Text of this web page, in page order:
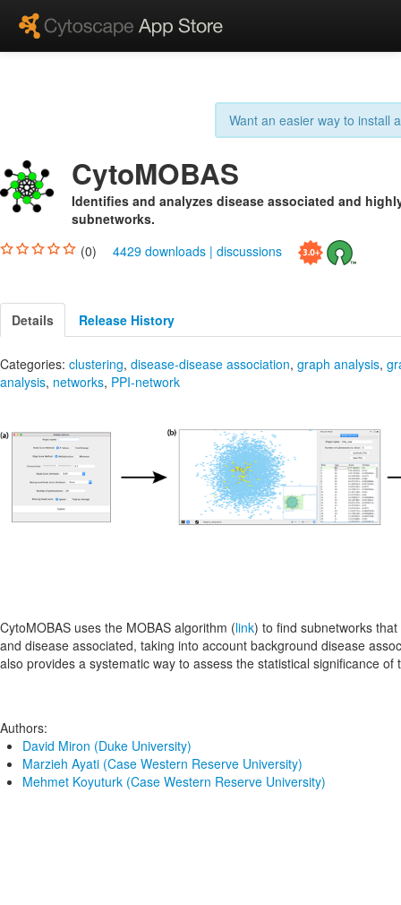
Want an easier way to install
CytoMOBAS
Identifies and analyzes disease associated and
subnetworks.
(0)
4429 downloads | discussions
Details Release History
Categories: clustering, disease-disease association, graph analysis,
analysis, networks, PPI-network
CytoMOBAS uses the MOBAS algorithm (link) to find subnetworks
and disease associated, taking into account background disease
also provides a systematic way to assess the statistical significance of
Authors:
David Miron (Duke University)
Marzieh Ayati (Case Western Reserve University)
Mehmet Koyuturk (Case Western Reserve University)